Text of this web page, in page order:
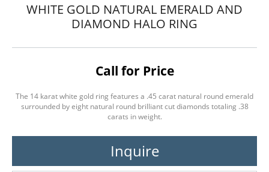
WHITE GOLD NATURAL EMERALD AND
DIAMOND HALO RING
Call for Price
The 14 karat white gold ring features a .45 carat natural round emerald
surrounded by eight natural round brilliant cut diamonds totaling .38
carats in weight.
Inquire